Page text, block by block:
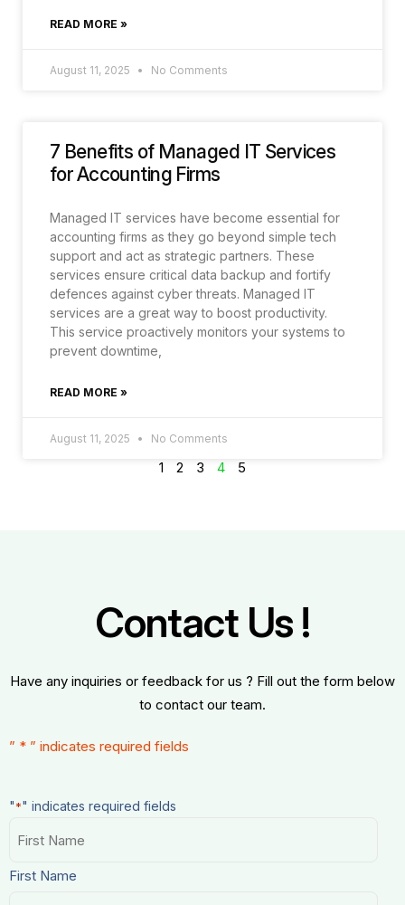
READ MORE »
August 11, 2025 No Comments
7 Benefits of Managed IT Services
for Accounting Firms
Managed IT services have become essential for
accounting firms as they go beyond simple tech
support and act as strategic partners. These
services ensure critical data backup and fortify
defences against cyber threats. Managed IT
services are a great way to boost productivity.
This service proactively monitors your systems to
prevent downtime,
READ MORE »
August 11, 2025 No Comments
1 2 3 4 5
Contact Us !
Have any inquiries or feedback for us ? Fill out the form below
to contact our team.
” * ” indicates required fields
"*" indicates required fields
First Name